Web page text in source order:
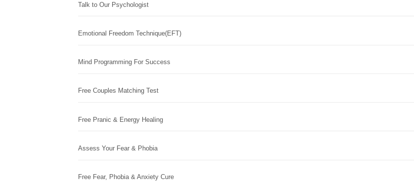
Talk to Our Psychologist
Emotional Freedom Technique(EFT)
Mind Programming For Success
Free Couples Matching Test
Free Pranic & Energy Healing
Assess Your Fear & Phobia
Free Fear, Phobia & Anxiety Cure